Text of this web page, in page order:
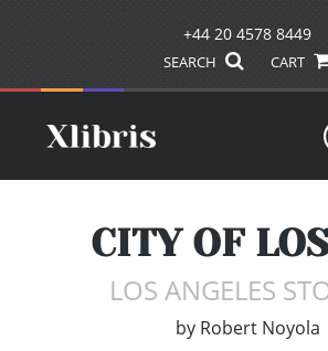
+44 20 4578 8449
SEARCH CART
CITY OF
LOS ANGELES
by Robert Noyola